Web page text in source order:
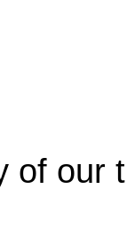
of our